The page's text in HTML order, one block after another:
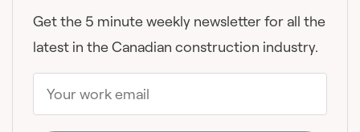
Get the 5 minute weekly newsletter for all the
latest in the Canadian construction industry.